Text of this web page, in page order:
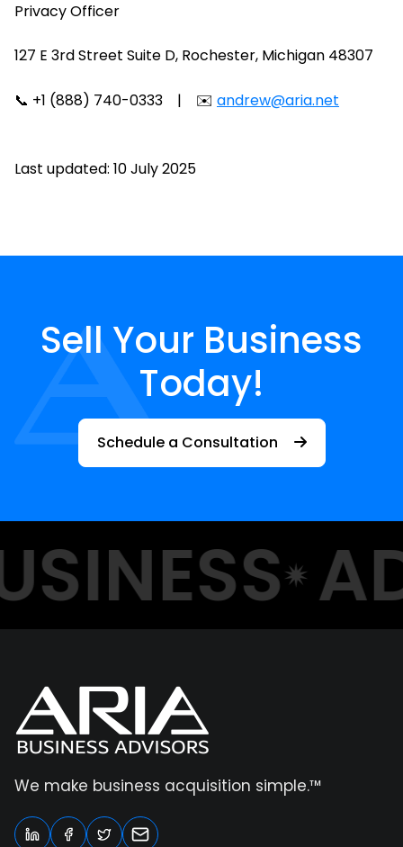
Privacy Officer
127 E 3rd Street Suite D, Rochester, Michigan 48307
📞 +1 (888) 740-0333 | ✉️ andrew@aria.net
Last updated: 10 July 2025
Sell Your Business
Today!
Schedule a Consultation
We make business acquisition simple.™